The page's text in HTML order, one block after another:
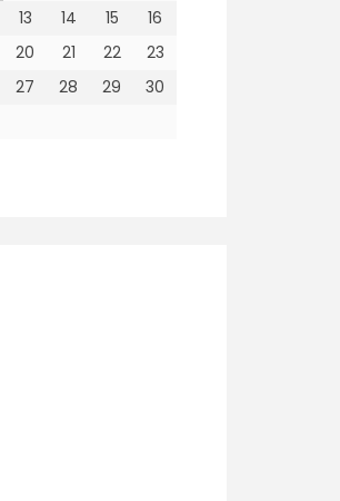
13 14 15
16
20 21 22
23
27 28 29
30